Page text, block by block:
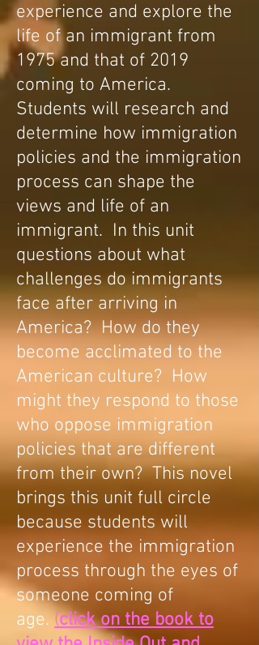
experience and explore the
life of an immigrant from
1975 and that of 2019
coming to America.
Students will research and
determine how immigration
policies and the immigration
process can shape the
views and life of an
immigrant. In this unit
questions about what
challenges do immigrants
face after arriving in
America? How do they
become acclimated to the
American culture? How
might they respond to those
who oppose immigration
policies that are different
from their own? This novel
brings this unit full circle
because students will
experience the immigration
process through the eyes of
someone coming of
age. (click on the book to